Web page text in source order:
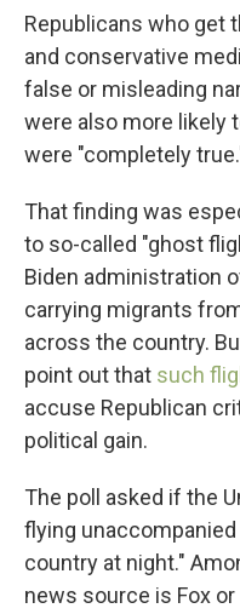
Republicans who get
and conservative
false or misleading
were also more likely
were "completely
That finding was
to so-called "ghost
Biden administration
carrying migrants
across the country.
point out that such
accuse Republican
political gain.
The poll asked if the
flying
country at night."
news source is Fox